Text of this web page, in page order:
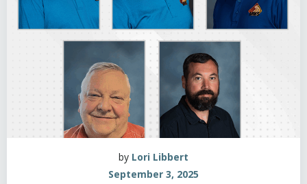
by Lori Libbert
September 3, 2025